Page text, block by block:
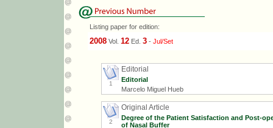
Listing paper for edition:
2008 Vol. 12 Ed. 3 - Jul/Set
1
Editorial
Editorial
Marcelo Miguel Hueb
2
Original Article
Degree of the Patient Satisfaction and Post-
of Nasal Buffer